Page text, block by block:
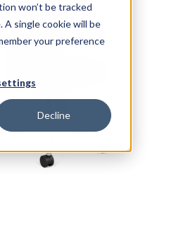
won’t be tracked
single cookie will be
your preference
Decline
Tables